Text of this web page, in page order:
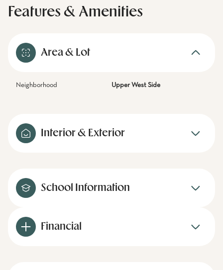
Features & Amenities
Area & Lot
Neighborhood Upper West Side
Interior & Exterior
School Information
Financial